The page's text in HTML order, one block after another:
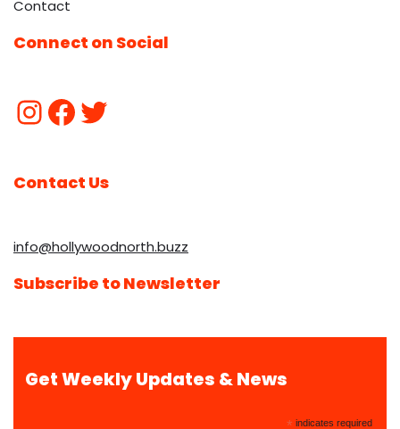
Contact
Connect on Social
Contact Us
info@hollywoodnorth.buzz
Subscribe to Newsletter
Get Weekly Updates & News
indicates required